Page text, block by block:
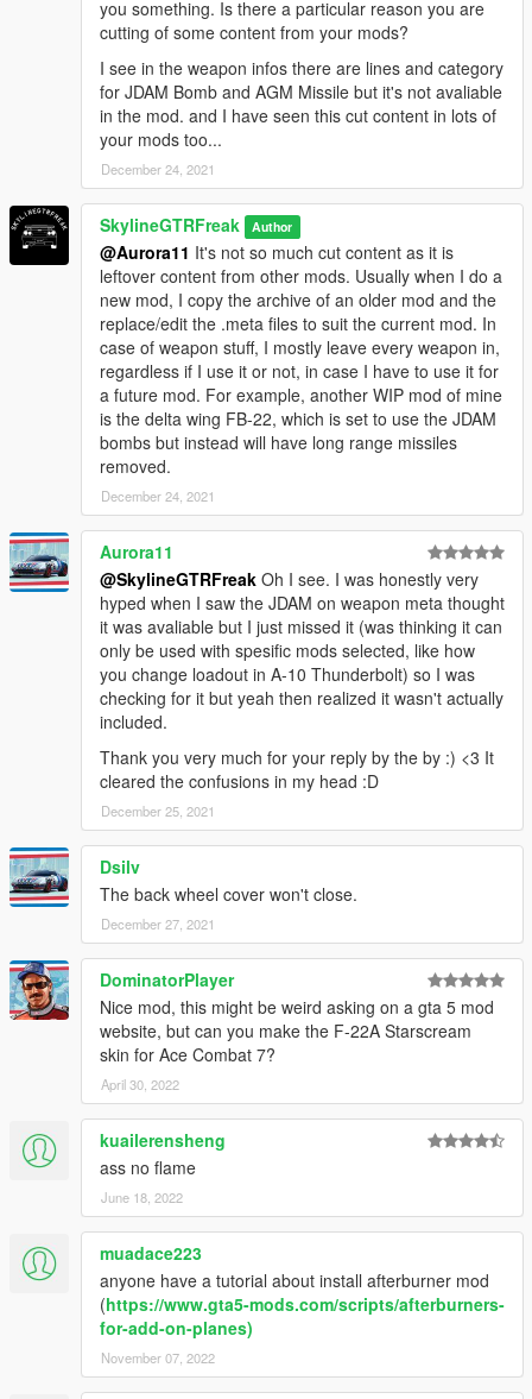
you something. Is there a particular reason you are
cutting of some content from your mods?
I see in the weapon infos there are lines and category
for JDAM Bomb and AGM Missile but it's not avaliable
in the mod. and I have seen this cut content in lots of
your mods too...
December 24, 2021
SkylineGTRFreak Author
@Aurora11 It's not so much cut content as it is
leftover content from other mods. Usually when I do a
new mod, I copy the archive of an older mod and the
replace/edit the .meta files to suit the current mod. In
case of weapon stuff, I mostly leave every weapon in,
regardless if I use it or not, in case I have to use it for
a future mod. For example, another WIP mod of mine
is the delta wing FB-22, which is set to use the JDAM
bombs but instead will have long range missiles
removed.
December 24, 2021
Aurora11
@SkylineGTRFreak Oh I see. I was honestly very
hyped when I saw the JDAM on weapon meta thought
it was avaliable but I just missed it (was thinking it can
only be used with spesific mods selected, like how
you change loadout in A-10 Thunderbolt) so I was
checking for it but yeah then realized it wasn't actually
included.
Thank you very much for your reply by the by :) <3 It
cleared the confusions in my head :D
December 25, 2021
Dsilv
The back wheel cover won't close.
December 27, 2021
DominatorPlayer
Nice mod, this might be weird asking on a gta 5 mod
website, but can you make the F-22A Starscream
skin for Ace Combat 7?
April 30, 2022
kuailerensheng
ass no flame
June 18, 2022
muadace223
anyone have a tutorial about install afterburner mod
(https://www.gta5-mods.com/scripts/afterburners-
for-add-on-planes)
November 07, 2022